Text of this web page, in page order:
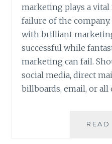
marketing plays a
failure of the
with brilliant
successful while
marketing can fail.
social media, direct
billboards, email, or all
READ